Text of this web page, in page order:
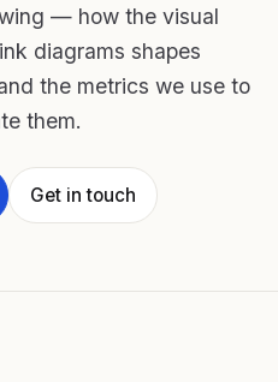
— how the visual
diagrams shapes
the metrics we use to
them.
Get in touch